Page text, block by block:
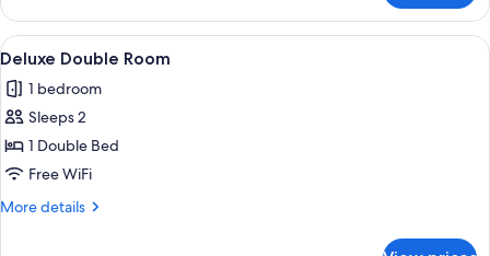
Double
Room
(1)
View
all
photos
for
Deluxe
Double
Room
4
Deluxe Double Room
1 bedroom
Sleeps 2
1 Double Bed
Free WiFi
More details
More